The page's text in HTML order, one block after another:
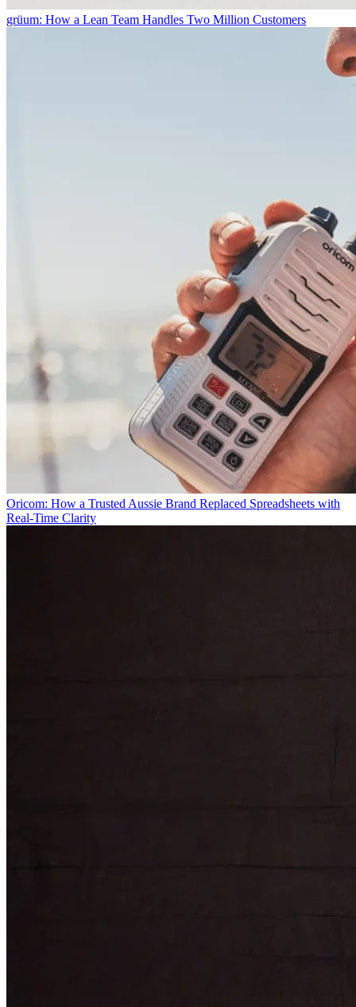
grüum: How a Lean Team Handles Two Million Customers
Oricom: How a Trusted Aussie Brand Replaced Spreadsheets with
Real-Time Clarity